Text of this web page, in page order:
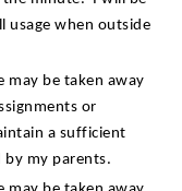
usage when outside
may be taken away
or
a sufficient
by my parents.